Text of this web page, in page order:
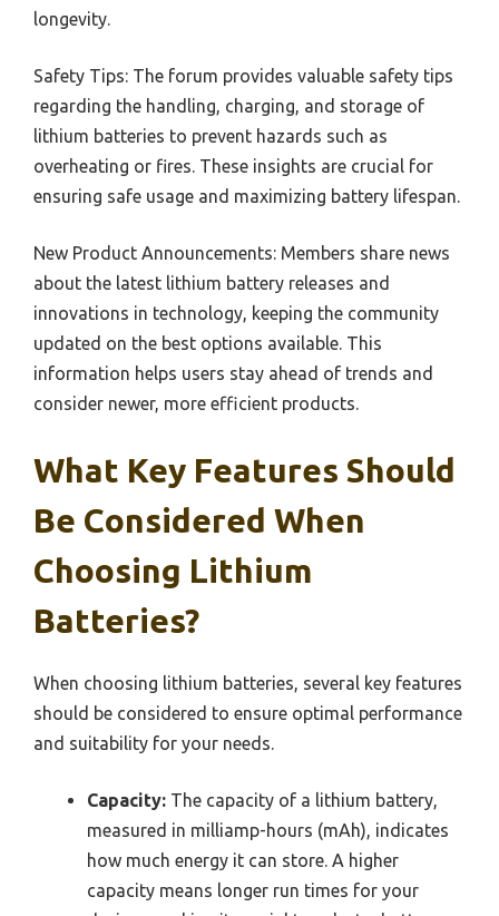
longevity.
Safety Tips: The forum provides valuable safety tips
regarding the handling, charging, and storage of
lithium batteries to prevent hazards such as
overheating or fires. These insights are crucial for
ensuring safe usage and maximizing battery lifespan.
New Product Announcements: Members share news
about the latest lithium battery releases and
innovations in technology, keeping the community
updated on the best options available. This
information helps users stay ahead of trends and
consider newer, more efficient products.
What Key Features Should
Be Considered When
Choosing Lithium
Batteries?
When choosing lithium batteries, several key features
should be considered to ensure optimal performance
and suitability for your needs.
Capacity: The capacity of a lithium battery,
measured in milliamp-hours (mAh), indicates
how much energy it can store. A higher
capacity means longer run times for your